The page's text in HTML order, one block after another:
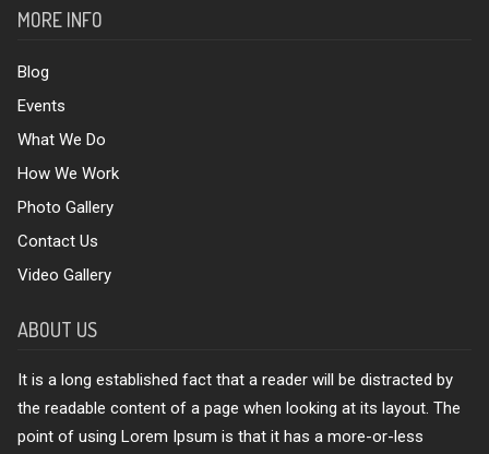
MORE INFO
Blog
Events
What We Do
How We Work
Photo Gallery
Contact Us
Video Gallery
ABOUT US
It is a long established fact that a reader will be distracted by
the readable content of a page when looking at its layout. The
point of using Lorem Ipsum is that it has a more-or-less